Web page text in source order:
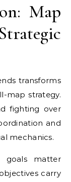
Map
transforms
map strategy.
fighting over
and
mechanics.
goals matter
carry